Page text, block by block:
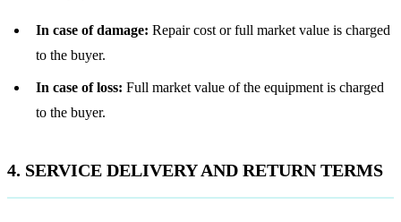
In case of damage: Repair cost or full market value is charged
to the buyer.
In case of loss: Full market value of the equipment is charged
to the buyer.
4. SERVICE DELIVERY AND RETURN TERMS